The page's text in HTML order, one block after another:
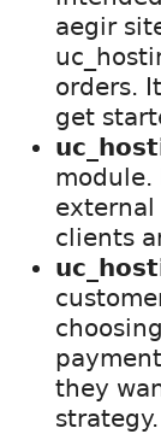
aegir
orders.
get
module.
external
clients
they
strategy.